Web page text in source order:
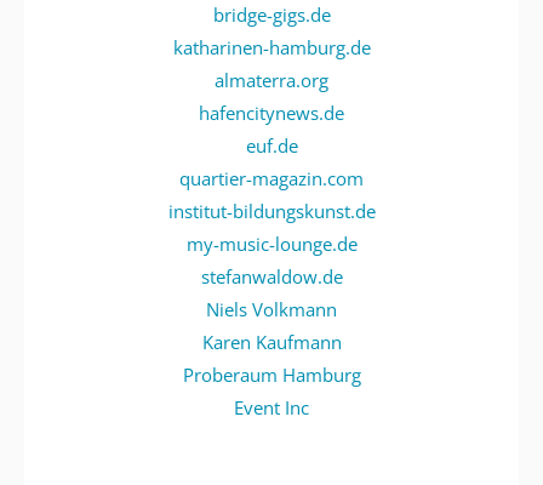
bridge-gigs.de
katharinen-hamburg.de
almaterra.org
hafencitynews.de
euf.de
quartier-magazin.com
institut-bildungskunst.de
my-music-lounge.de
stefanwaldow.de
Niels Volkmann
Karen Kaufmann
Proberaum Hamburg
Event Inc